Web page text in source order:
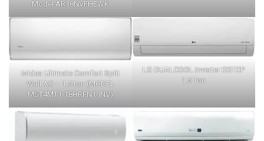
Model AR18NVFHEWK
Midea Ultimate Comfort Split
Wall AC – 1.5 ton (MODEL
MST4MT1-18HRFN1-INV)
LG DUALCOOL Inverter I23TCP
1.5 Ton